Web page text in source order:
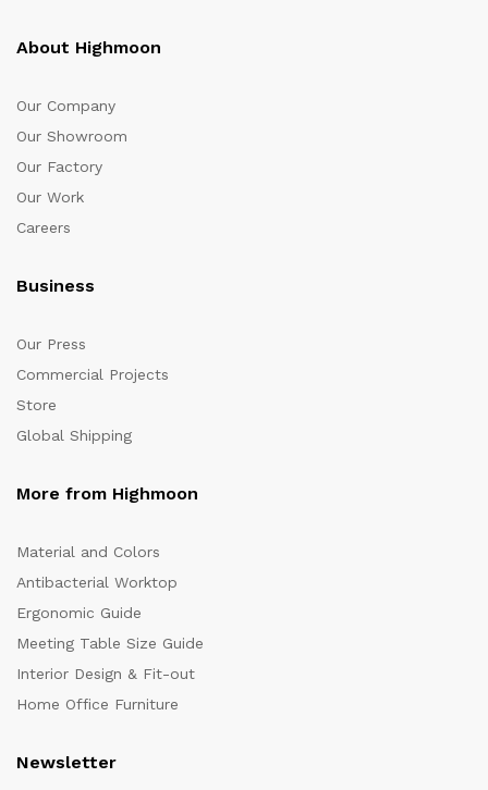
About Highmoon
Our Company
Our Showroom
Our Factory
Our Work
Careers
Business
Our Press
Commercial Projects
Store
Global Shipping
More from Highmoon
Material and Colors
Antibacterial Worktop
Ergonomic Guide
Meeting Table Size Guide
Interior Design & Fit-out
Home Office Furniture
Newsletter